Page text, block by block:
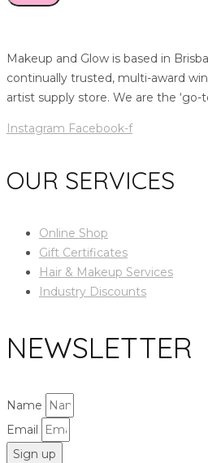
Makeup and Glow is based in
continually trusted, multi-award
artist supply store. We are the ‘go-
Instagram Facebook-f
OUR SERVICES
Online Shop
Gift Certificates
Hair & Makeup Services
Industry Discounts
NEWSLETTER
Name
Email
Sign up